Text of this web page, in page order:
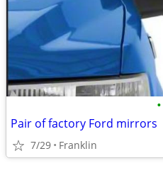
•
Pair of factory Ford mirrors
7/29 Franklin